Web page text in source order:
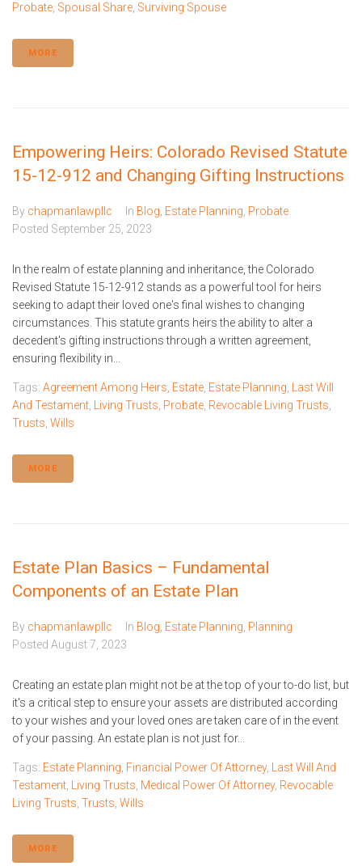
Probate, Spousal Share, Surviving Spouse
MORE
Empowering Heirs: Colorado Revised Statute
15-12-912 and Changing Gifting Instructions
By chapmanlawpllc In Blog, Estate Planning, Probate
Posted September 25, 2023
In the realm of estate planning and inheritance, the Colorado
Revised Statute 15-12-912 stands as a powerful tool for heirs
seeking to adapt their loved one's final wishes to changing
circumstances. This statute grants heirs the ability to alter a
decedent's gifting instructions through a written agreement,
ensuring flexibility in...
Tags: Agreement Among Heirs, Estate, Estate Planning, Last Will
And Testament, Living Trusts, Probate, Revocable Living Trusts,
Trusts, Wills
MORE
Estate Plan Basics – Fundamental
Components of an Estate Plan
By chapmanlawpllc In Blog, Estate Planning, Planning
Posted August 7, 2023
Creating an estate plan might not be at the top of your to-do list, but
it's a critical step to ensure your assets are distributed according
to your wishes and your loved ones are taken care of in the event
of your passing. An estate plan is not just for...
Tags: Estate Planning, Financial Power Of Attorney, Last Will And
Testament, Living Trusts, Medical Power Of Attorney, Revocable
Living Trusts, Trusts, Wills
MORE